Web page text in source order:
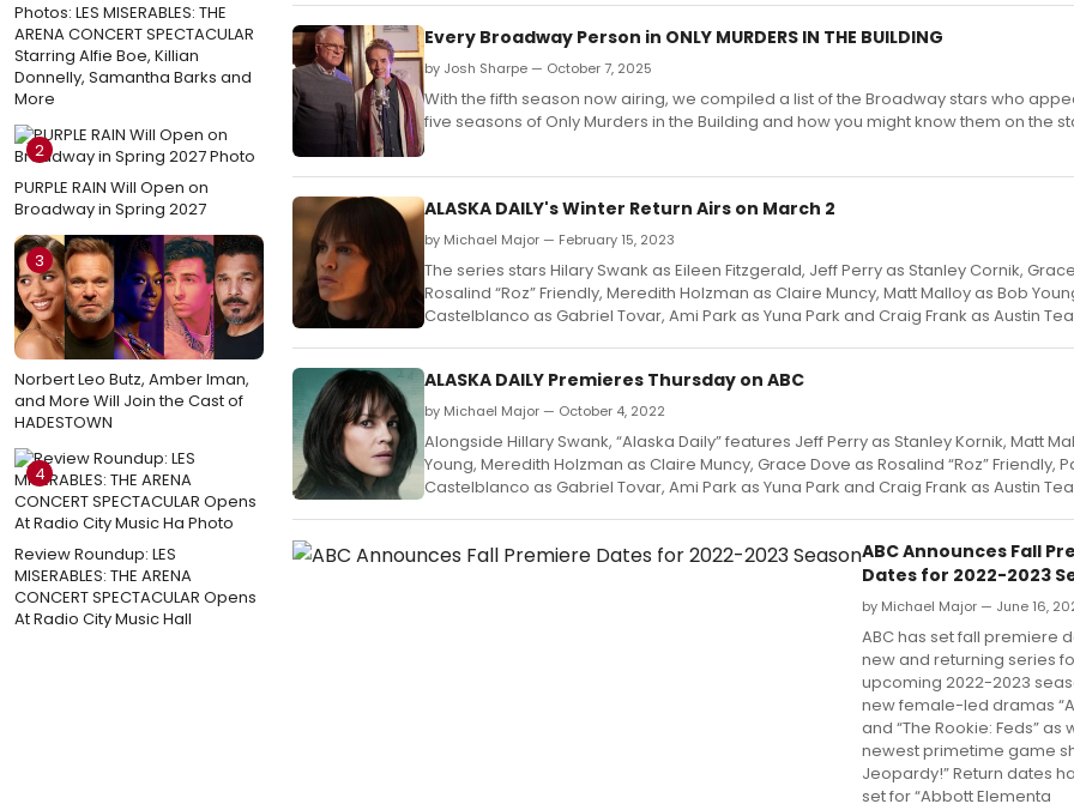
Photos: LES MISERABLES: THE
ARENA CONCERT SPECTACULAR
Starring Alfie Boe, Killian
Donnelly, Samantha Barks and
More
2
PURPLE RAIN Will Open on
Broadway in Spring 2027
3
Norbert Leo Butz, Amber Iman,
and More Will Join the Cast of
HADESTOWN
4
Review Roundup: LES
MISERABLES: THE ARENA
CONCERT SPECTACULAR Opens
At Radio City Music Hall
Every Broadway Person in ONLY MURDERS IN THE BUILDING
by Josh Sharpe — October 7, 2025
With the fifth season now airing, we compiled a list of the Broadway stars who
five seasons of Only Murders in the Building and how you might know them on the
ALASKA DAILY's Winter Return Airs on March 2
by Michael Major — February 15, 2023
The series stars Hilary Swank as Eileen Fitzgerald, Jeff Perry as Stanley Cornik,
Rosalind “Roz” Friendly, Meredith Holzman as Claire Muncy, Matt Malloy as Bob
Castelblanco as Gabriel Tovar, Ami Park as Yuna Park and Craig Frank as Austin
ALASKA DAILY Premieres Thursday on ABC
by Michael Major — October 4, 2022
Alongside Hillary Swank, “Alaska Daily” features Jeff Perry as Stanley Kornik, Matt
Young, Meredith Holzman as Claire Muncy, Grace Dove as Rosalind “Roz” Friendly,
Castelblanco as Gabriel Tovar, Ami Park as Yuna Park and Craig Frank as Austin
ABC Announces Fall
Dates for 2022-2023
by Michael Major — June 16,
ABC has set fall premiere
new and returning series
upcoming 2022-2023
new female-led dramas
and “The Rookie: Feds” as
newest primetime game
Jeopardy!” Return dates
set for “Abbott Elementa